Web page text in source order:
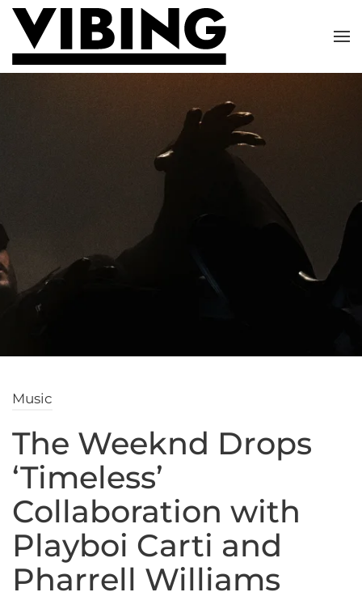
Skip to main content
Music
The Weeknd Drops
‘Timeless’
Collaboration with
Playboi Carti and
Pharrell Williams